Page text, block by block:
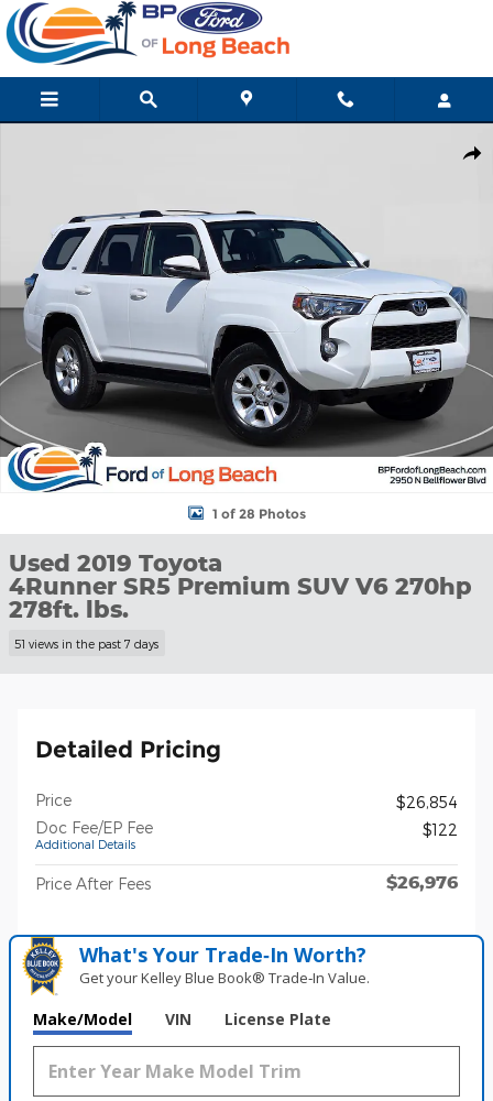
Skip to main content
1 of 28 Photos
Used 2019 Toyota
4Runner SR5 Premium SUV V6 270hp
278ft. lbs.
51 views in the past 7 days
Detailed Pricing
Price
$26,854
Doc Fee/EP Fee
Additional Details
$122
Price After Fees $26,976
What's Your Trade‑In Worth?
Get your Kelley Blue Book® Trade‑In Value.
Make/Model VIN License Plate